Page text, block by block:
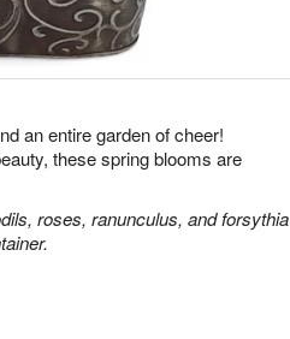
an entire garden of cheer!
these spring blooms are
roses, ranunculus, and forsythia